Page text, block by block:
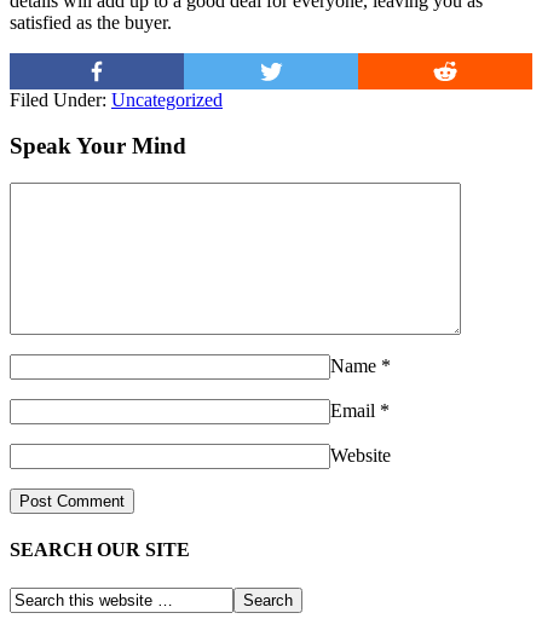
satisfied as the buyer.
Filed Under: Uncategorized
Speak Your Mind
Name *
Email *
Website
SEARCH OUR SITE